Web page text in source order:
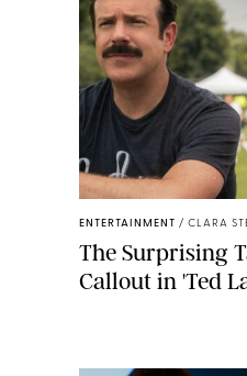
ENTERTAINMENT / CLARA
The Surprising
Callout in 'Ted